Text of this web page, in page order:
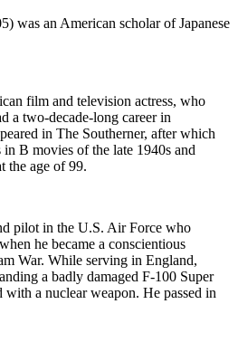
was an American scholar of Japanese
film and television actress, who
a two-decade-long career in
in The Southerner, after which
B movies of the late 1940s and
the age of 99.
pilot in the U.S. Air Force who
he became a conscientious
War. While serving in England,
a badly damaged F-100 Super
with a nuclear weapon. He passed in